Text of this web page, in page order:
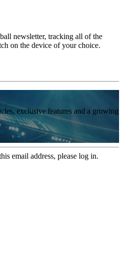
newsletter, tracking all of the
on the device of your choice.
exclusive features and a growing
email address, please log in.